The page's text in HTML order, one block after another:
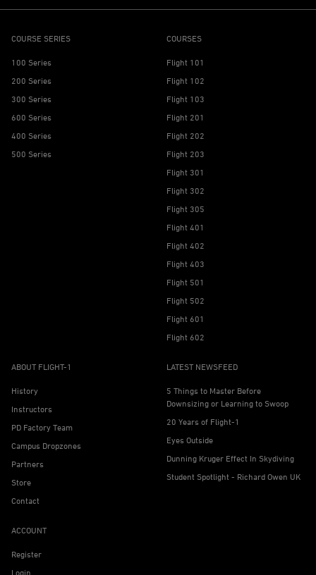
COURSE SERIES
100 Series
200 Series
300 Series
600 Series
400 Series
500 Series
COURSES
Flight 101
Flight 102
Flight 103
Flight 201
Flight 202
Flight 203
Flight 301
Flight 302
Flight 305
Flight 401
Flight 402
Flight 403
Flight 501
Flight 502
Flight 601
Flight 602
ABOUT FLIGHT-1
History
Instructors
PD Factory Team
Campus Dropzones
Partners
Store
Contact
LATEST NEWSFEED
5 Things to Master Before
Downsizing or Learning to Swoop
20 Years of Flight-1
Eyes Outside
Dunning Kruger Effect In Skydiving
Student Spotlight - Richard Owen UK
ACCOUNT
Register
Login